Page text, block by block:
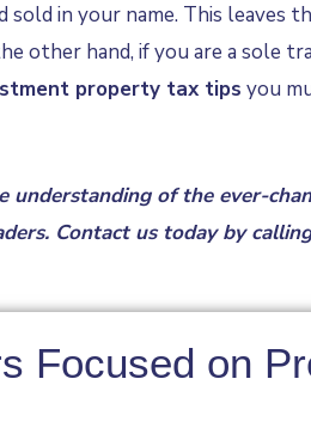
in your name. This leaves
other hand, if you are a sole
property tax tips you
of the ever-
Contact us today by
Focused on